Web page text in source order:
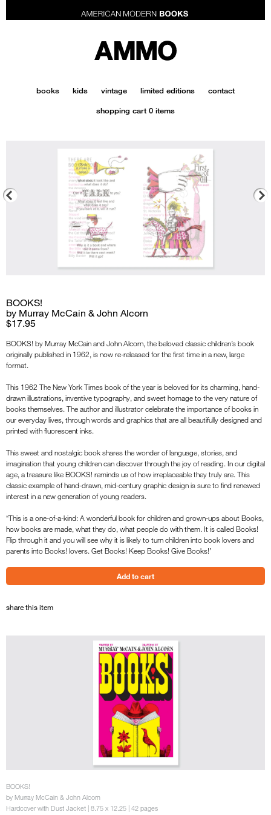
books kids vintage limited editions contact
shopping cart 0 items
BOOKS!
by Murray McCain & John Alcorn
$17.95
BOOKS! by Murray McCain and John Alcorn, the beloved classic children’s book
originally published in 1962, is now re-released for the first time in a new, large
format.
This 1962 The New York Times book of the year is beloved for its charming, hand-
drawn illustrations, inventive typography, and sweet homage to the very nature of
books themselves. The author and illustrator celebrate the importance of books in
our everyday lives, through words and graphics that are all beautifully designed and
printed with fluorescent inks.
This sweet and nostalgic book shares the wonder of language, stories, and
imagination that young children can discover through the joy of reading. In our digital
age, a treasure like BOOKS! reminds us of how irreplaceable they truly are. This
classic example of hand-drawn, mid-century graphic design is sure to find renewed
interest in a new generation of young readers.
“This is a one-of-a-kind: A wonderful book for children and grown-ups about Books,
how books are made, what they do, what people do with them. It is called Books!
Flip through it and you will see why it is likely to turn children into book lovers and
parents into Books! lovers. Get Books! Keep Books! Give Books!’
share this item
BOOKS!
by Murray McCain & John Alcorn
Hardcover with Dust Jacket | 8.75 x 12.25 | 42 pages